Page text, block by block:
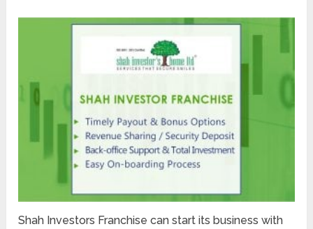
Shah Investors Franchise can start its business with